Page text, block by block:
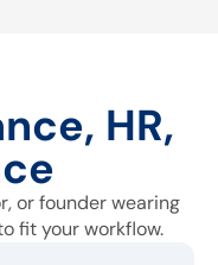
HR,
or founder wearing
fit your workflow.